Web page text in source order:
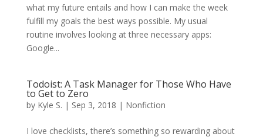
what my future entails and how I can make the week
fulfill my goals the best ways possible. My usual
routine involves looking at three necessary apps:
Google...
Todoist: A Task Manager for Those Who Have
to Get to Zero
by Kyle S. | Sep 3, 2018 | Nonfiction
I love checklists, there’s something so rewarding about